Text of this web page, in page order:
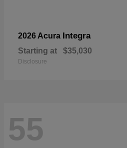
2026 Acura Integra
Starting at $35,030
Disclosure
55